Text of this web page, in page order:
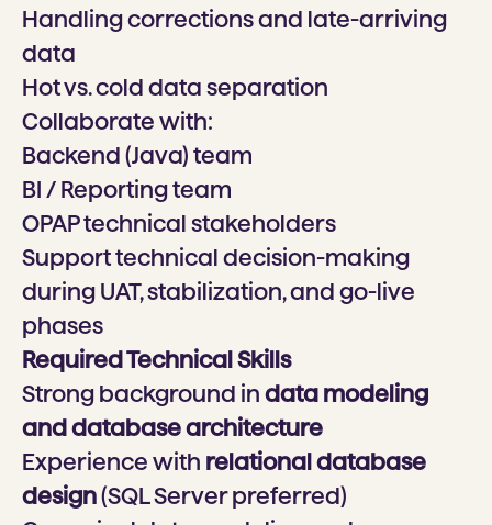
Handling corrections and late-arriving
data
Hot vs. cold data separation
Collaborate with:
Backend (Java) team
BI / Reporting team
OPAP technical stakeholders
Support technical decision-making
during UAT, stabilization, and go-live
phases
Required Technical Skills
Strong background in data modeling
and database architecture
Experience with relational database
design(SQL Server preferred)